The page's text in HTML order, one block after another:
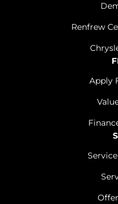
Renfrew
Apply